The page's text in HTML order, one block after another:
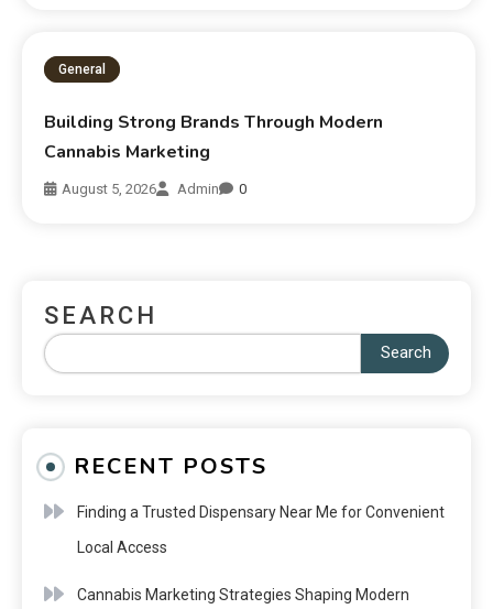
General
Building Strong Brands Through Modern
Cannabis Marketing
August 5, 2026 Admin 0
SEARCH
Search
RECENT POSTS
Finding a Trusted Dispensary Near Me for Convenient
Local Access
Cannabis Marketing Strategies Shaping Modern